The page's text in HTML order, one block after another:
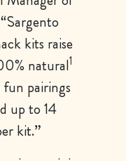
kits raise
natural1
fun pairings
up to 14
kit.”